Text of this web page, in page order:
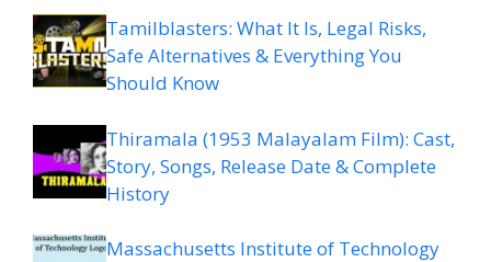
Tamilblasters: What It Is, Legal Risks,
Safe Alternatives & Everything You
Should Know
Thiramala (1953 Malayalam Film): Cast,
Story, Songs, Release Date & Complete
History
Massachusetts Institute of Technology